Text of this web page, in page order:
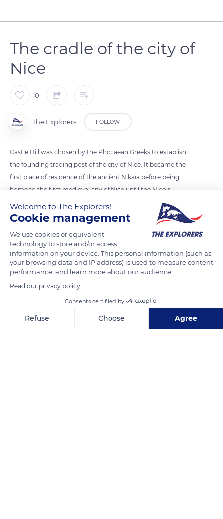
The cradle of the city of
Nice
0
The Explorers FOLLOW
Castle Hill was chosen by the Phocaean Greeks to establish
the founding trading post of the city of Nice. It became the
first place of residence of the ancient Nikaïa before being
home to the first medieval city of Nice until the Niçois
gradually came down to settle in what is now the Old Nice. It
sheltered in its southern part a fortress that dominated the
bay and the pond of Lympia. The fortified castle and its
ramparts were transformed into a citadel in the 16th century,
chasing the last inhabitants towards the lower town, before
its destruction by order of Louis XIV after the siege of 1705.
The castle's cemetery today occupies the square of the citadel
and the old medieval suburb.
READ MORE TRANSLATE
Welcome to The Explorers!
Cookie management
We use cookies or equivalent
technology to store and/or access
information on your device. This personal information (such as
your browsing data and IP address) is used to measure content
performance, and learn more about our audience.
Read our privacy policy
Consents certified by
Refuse Choose Agree